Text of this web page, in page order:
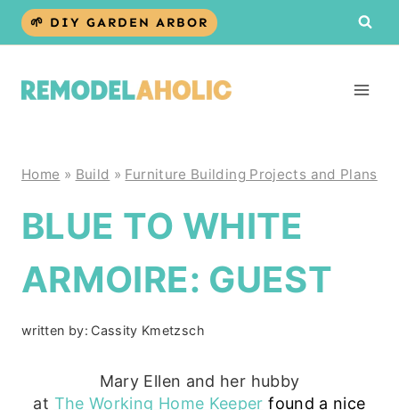
Skip
🌱 DIY GARDEN ARBOR
Home » Build » Furniture Building Projects and Plans
BLUE TO WHITE
ARMOIRE: GUEST
written by: Cassity Kmetzsch
Mary Ellen and her hubby
at The Working Home Keeper found a nice